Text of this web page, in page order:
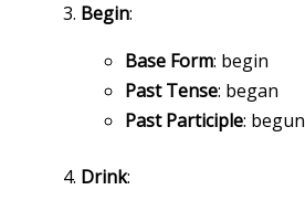
Begin:
Base Form: begin
Past Tense: began
Past Participle: begun
Drink: